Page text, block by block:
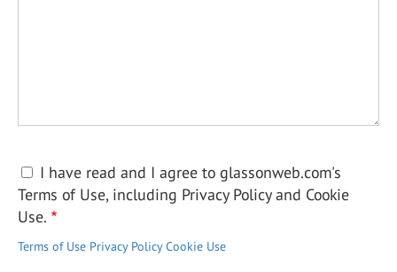
I have read and I agree to glassonweb.com's
Terms of Use, including Privacy Policy and Cookie
Use.
Terms of Use Privacy Policy Cookie Use